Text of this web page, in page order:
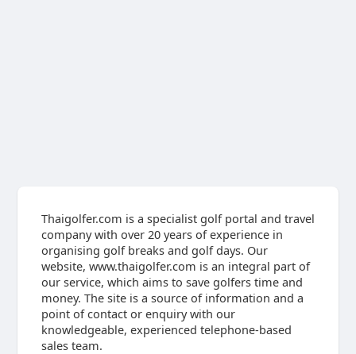
Thaigolfer.com is a specialist golf portal and travel
company with over 20 years of experience in
organising golf breaks and golf days. Our
website, www.thaigolfer.com is an integral part of
our service, which aims to save golfers time and
money. The site is a source of information and a
point of contact or enquiry with our
knowledgeable, experienced telephone-based
sales team.